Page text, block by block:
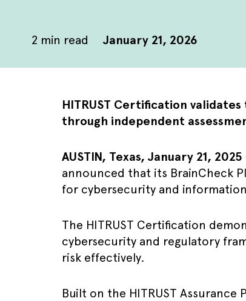
2 min read January 21, 2026
HITRUST Certification
through independent
AUSTIN, Texas, January 21, 2025
announced that its BrainCheck
for cybersecurity and
The HITRUST Certification
cybersecurity and regulatory
risk effectively.
Built on the HITRUST